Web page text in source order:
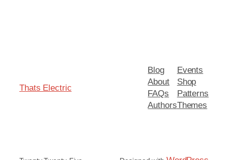
Thats Electric
Blog
About
FAQs
Authors
Events
Shop
Patterns
Themes